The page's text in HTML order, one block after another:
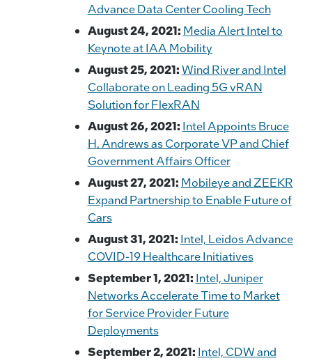
Advance Data Center Cooling Tech
August 24, 2021: Media Alert Intel to
Keynote at IAA Mobility
August 25, 2021:Wind River and Intel
Collaborate on Leading 5G vRAN
Solution for FlexRAN
August 26, 2021: Intel Appoints Bruce
H. Andrews as Corporate VP and Chief
Government Affairs Officer
August 27, 2021: Mobileye and ZEEKR
Expand Partnership to Enable Future of
Cars
August 31, 2021: Intel, Leidos Advance
COVID-19 Healthcare Initiatives
September 1, 2021: Intel, Juniper
Networks Accelerate Time to Market
for Service Provider Future
Deployments
September 2, 2021: Intel, CDW and